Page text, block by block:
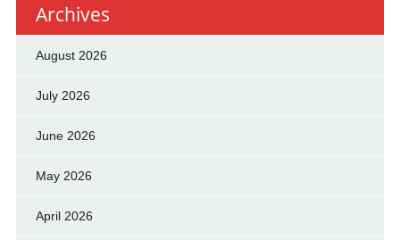
Archives
August 2026
July 2026
June 2026
May 2026
April 2026